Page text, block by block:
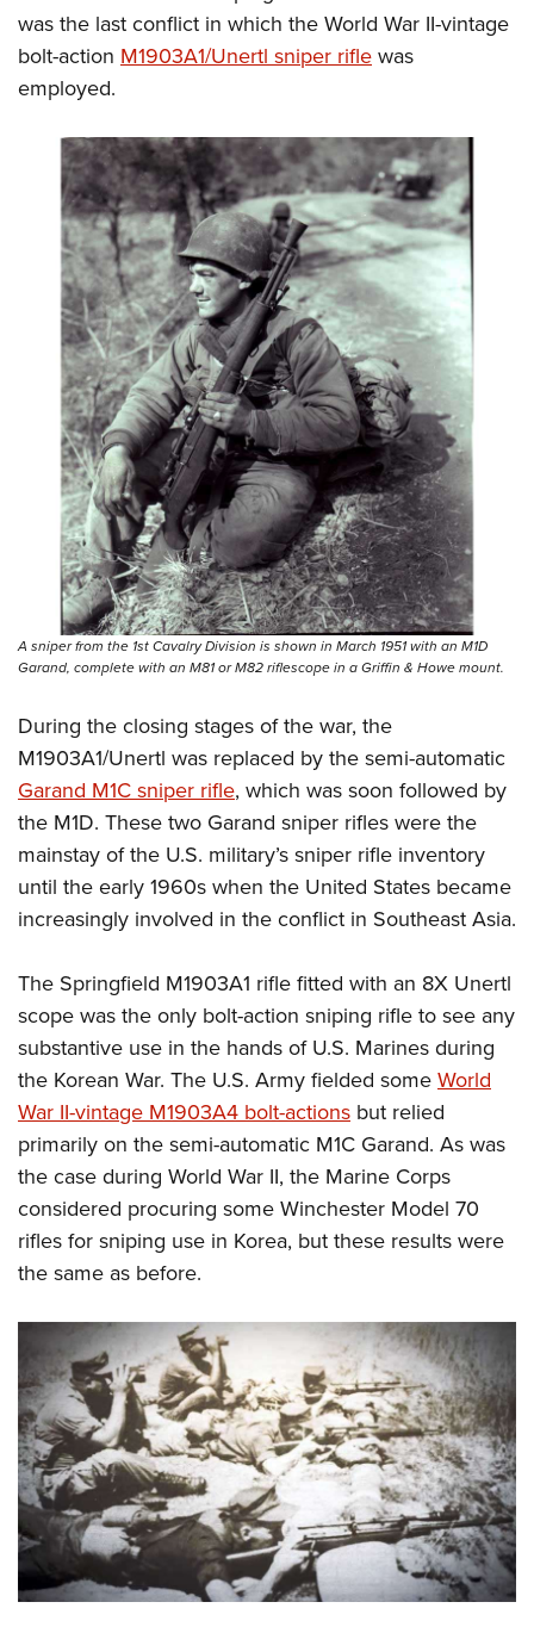
was the last conflict in which the World War II-vintage
bolt-action M1903A1/Unertl sniper riflewas
employed.
A sniper from the 1st Cavalry Division is shown in March 1951 with an M1D
Garand, complete with an M81 or M82 riflescope in a Griffin & Howe mount.
During the closing stages of the war, the
M1903A1/Unertl was replaced by the semi-automatic
Garand M1C sniper rifle, which was soon followed by
the M1D. These two Garand sniper rifles were the
mainstay of the U.S. military’s sniper rifle inventory
until the early 1960s when the United States became
increasingly involved in the conflict in Southeast Asia.
The Springfield M1903A1 rifle fitted with an 8X Unertl
scope was the only bolt-action sniping rifle to see any
substantive use in the hands of U.S. Marines during
the Korean War. The U.S. Army fielded someWorld
War II-vintage M1903A4 bolt-actions but relied
primarily on the semi-automatic M1C Garand. As was
the case during World War II, the Marine Corps
considered procuring some Winchester Model 70
rifles for sniping use in Korea, but these results were
the same as before.